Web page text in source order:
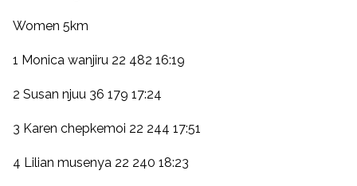
Women 5km
1 Monica wanjiru 22 482 16:19
2 Susan njuu 36 179 17:24
3 Karen chepkemoi 22 244 17:51
4 Lilian musenya 22 240 18:23